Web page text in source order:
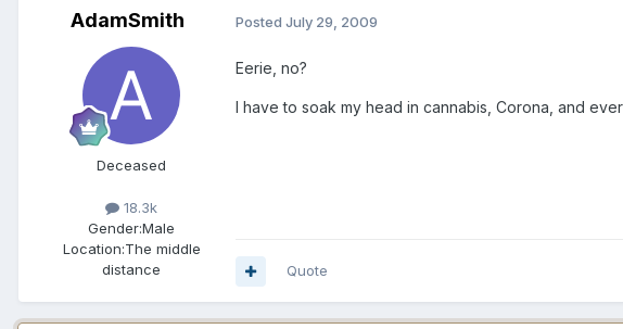
AdamSmith
Deceased
18.3k
Gender:Male
Location:The middle
distance
Posted July 29, 2009
Eerie, no?
I have to soak my head in cannabis, Corona, and
Quote